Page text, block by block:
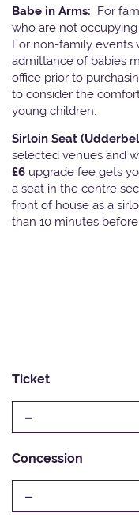
Babe in Arms: For
who are not
For non-family events
admittance of babies
office prior to
to consider the
young children.
Sirloin Seat
selected venues and
£6 upgrade fee gets
a seat in the centre
front of house as a
than 10 minutes
Ticket
-
Concession
-